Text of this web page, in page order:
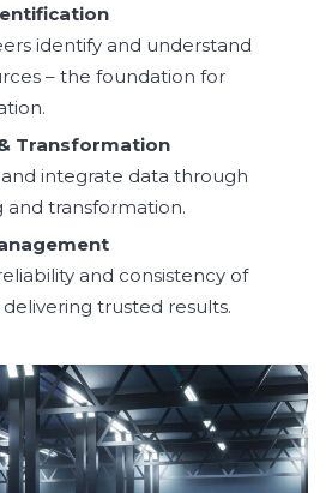
identify and understand
– the foundation for
Transformation
integrate data through
transformation.
and consistency of
trusted results.